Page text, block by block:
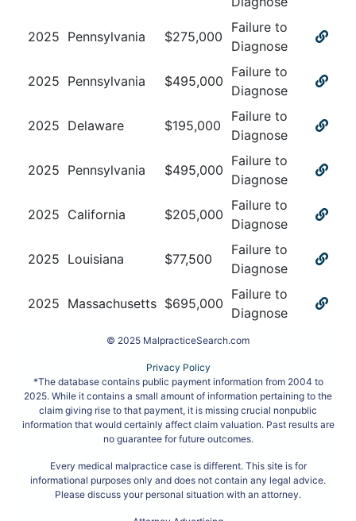
2025 Pennsylvania $275,000
Failure to
Diagnose
2025 Pennsylvania $495,000
Failure to
Diagnose
2025 Delaware $195,000
Failure to
Diagnose
2025 Pennsylvania $495,000
Failure to
Diagnose
2025 California $205,000
Failure to
Diagnose
2025 Louisiana $77,500
Failure to
Diagnose
2025 Massachusetts $695,000
Failure to
Diagnose
© 2025 MalpracticeSearch.com
Privacy Policy
*The database contains public payment information from 2004 to
2025. While it contains a small amount of information pertaining to the
claim giving rise to that payment, it is missing crucial nonpublic
information that would certainly affect claim valuation. Past results are
no guarantee for future outcomes.
Every medical malpractice case is different. This site is for
informational purposes only and does not contain any legal advice.
Please discuss your personal situation with an attorney.